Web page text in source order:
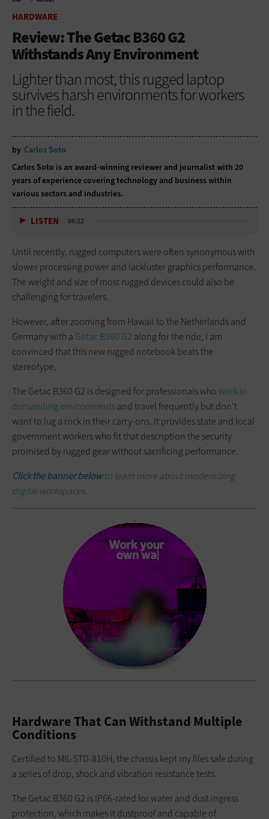
HARDWARE
Review: The Getac B360 G2
Withstands Any Environment
Lighter than most, this rugged laptop
survives harsh environments for workers
in the field.
by Carlos Soto
Carlos Soto is an award-winning reviewer and journalist with 20
years of experience covering technology and business within
various sectors and industries.
LISTEN 06:22
Until recently, rugged computers were often synonymous with
slower processing power and lackluster graphics performance.
The weight and size of most rugged devices could also be
challenging for travelers.
However, after zooming from Hawaii to the Netherlands and
Germany with a Getac B360 G2 along for the ride, I am
convinced that this new rugged notebook beats the
stereotype.
The Getac B360 G2 is designed for professionals whowork in
demanding environmentsand travel frequently but don’t
want to lug a rock in their carry-ons. It provides state and local
government workers who fit that description the security
promised by rugged gear without sacrificing performance.
Click the banner belowto learn more about modernizing
digital workspaces.
Hardware That Can Withstand Multiple
Conditions
Certified to MIL-STD-810H, the chassis kept my files safe during
a series of drop, shock and vibration resistance tests.
The Getac B360 G2 is IP66-rated for water and dust ingress
protection, which makes it dustproof and capable of